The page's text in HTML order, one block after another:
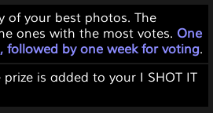
of your best photos. The
ones with the most votes. One
followed by one week for voting.
prize is added to your I SHOT IT